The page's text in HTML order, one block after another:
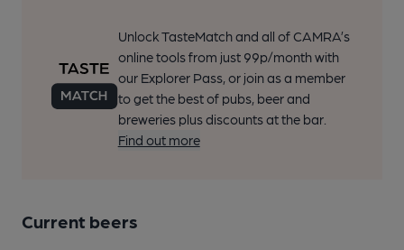
Unlock TasteMatch and all of CAMRA’s
online tools from just 99p/month with
our Explorer Pass, or join as a member
to get the best of pubs, beer and
breweries plus discounts at the bar.
Find out more
Current beers